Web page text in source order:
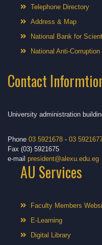
Telephone Directory
Address & Map
National Bank for
National Anti-
Contact
University administration
Phone 03 5921678 - 03
Fax (03) 5921675
e-mail president@alexu.edu.eg
AU Services
Faculty Members
E-Learning
Digital Library